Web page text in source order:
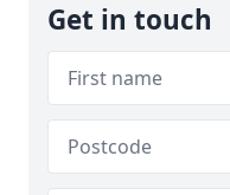
Get in touch